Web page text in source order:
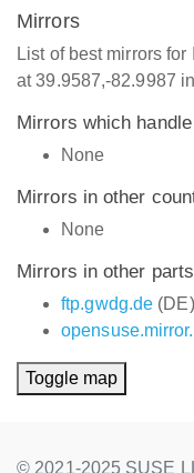
Mirrors
List of best mirrors
at 39.9587,-82.9987
Mirrors which
None
Mirrors in other
None
Mirrors in other
ftp.gwdg.de (DE)
Toggle map
© 2021-2025 SUSE